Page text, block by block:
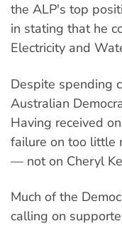
the ALP's top
in stating that he
Electricity and
Despite spending
Australian
Having received
failure on too little
— not on Cheryl
Much of the
calling on